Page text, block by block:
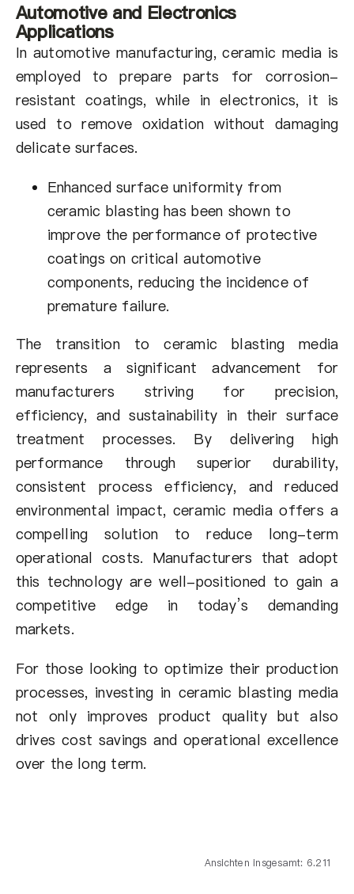
Automotive and Electronics
Applications
In automotive manufacturing, ceramic media is
employed to prepare parts for corrosion-
resistant coatings, while in electronics, it is
used to remove oxidation without damaging
delicate surfaces.
Enhanced surface uniformity from
ceramic blasting has been shown to
improve the performance of protective
coatings on critical automotive
components, reducing the incidence of
premature failure.
The transition to ceramic blasting media
represents a significant advancement for
manufacturers striving for precision,
efficiency, and sustainability in their surface
treatment processes. By delivering high
performance through superior durability,
consistent process efficiency, and reduced
environmental impact, ceramic media offers a
compelling solution to reduce long-term
operational costs. Manufacturers that adopt
this technology are well-positioned to gain a
competitive edge in today’s demanding
markets.
For those looking to optimize their production
processes, investing in ceramic blasting media
not only improves product quality but also
drives cost savings and operational excellence
over the long term.
Ansichten insgesamt: 6.211